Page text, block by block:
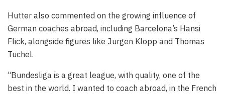
Hutter also commented on the growing influence of
German coaches abroad, including Barcelona’s Hansi
Flick, alongside figures like Jurgen Klopp and Thomas
Tuchel.
“Bundesliga is a great league, with quality, one of the
best in the world. I wanted to coach abroad, in the French